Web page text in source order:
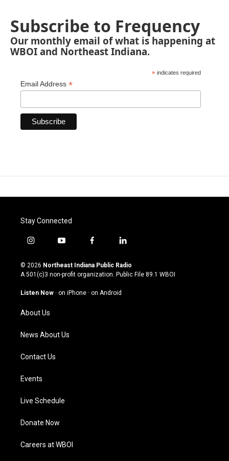
Subscribe to Frequency
Our monthly email of what is happening at
WBOI and Northeast Indiana.
* indicates required
Email Address *
Stay Connected
i
s
t
g
a
m
y
u
t
u
b
f
c
e
o
l
n
k
© 2026 Northeast Indiana Public Radio
A 501(c)3 non-profit organization. Public File 89.1 WBOI
Listen Now · on iPhone · on Android
About Us
News About Us
Contact Us
Events
Live Schedule
Donate Now
Careers at WBOI